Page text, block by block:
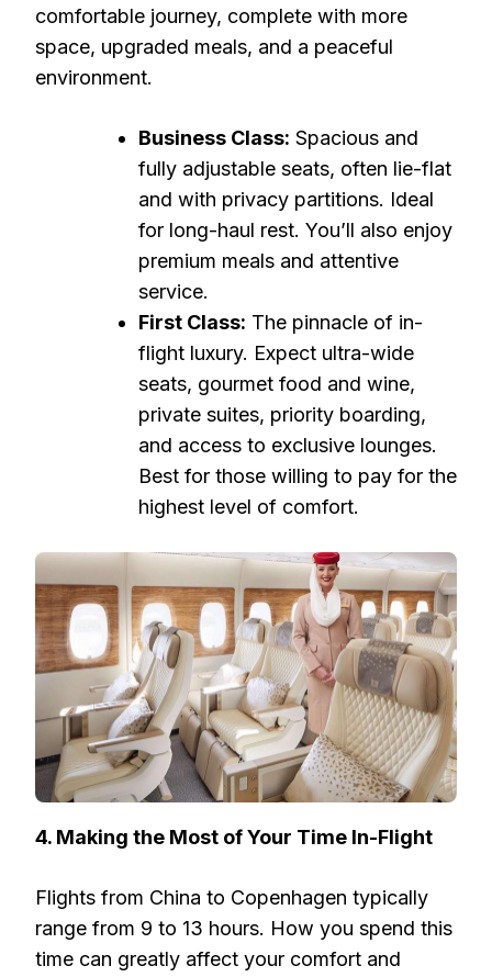
comfortable journey, complete with more
space, upgraded meals, and a peaceful
environment.
Business Class: Spacious and
fully adjustable seats, often lie-flat
and with privacy partitions. Ideal
for long-haul rest. You’ll also enjoy
premium meals and attentive
service.
First Class: The pinnacle of in-
flight luxury. Expect ultra-wide
seats, gourmet food and wine,
private suites, priority boarding,
and access to exclusive lounges.
Best for those willing to pay for the
highest level of comfort.
4. Making the Most of Your Time In-Flight
Flights from China to Copenhagen typically
range from 9 to 13 hours. How you spend this
time can greatly affect your comfort and